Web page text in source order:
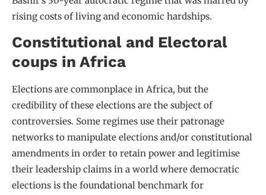
rising costs of living and economic hardships.
Constitutional and Electoral
coups in Africa
Elections are commonplace in Africa, but the
credibility of these elections are the subject of
controversies. Some regimes use their patronage
networks to manipulate elections and/or constitutional
amendments in order to retain power and legitimise
their leadership claims in a world where democratic
elections is the foundational benchmark for